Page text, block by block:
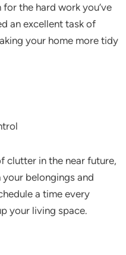
the hard work you’ve
an excellent task of
your home more tidy
clutter in the near future,
belongings and
a time every
your living space.